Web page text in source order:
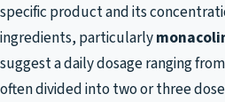
specific product and its
ingredients, particularly
suggest a daily dosage ranging
often divided into two or three